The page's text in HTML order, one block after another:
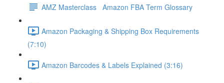
AMZ Masterclass Amazon FBA Term Glossary
Amazon Packaging & Shipping Box Requirements
(7:10)
Amazon Barcodes & Labels Explained (3:16)